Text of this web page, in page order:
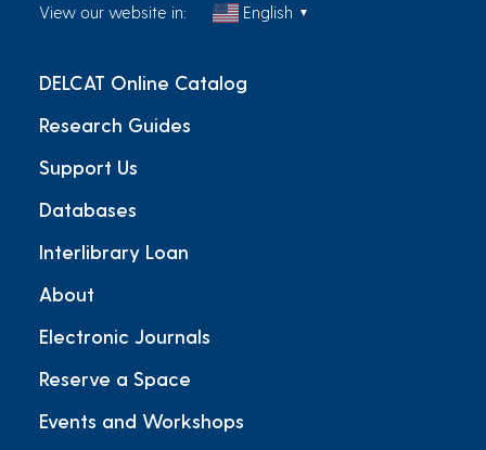
View our website in: English ▼
DELCAT Online Catalog
Research Guides
Support Us
Databases
Interlibrary Loan
About
Electronic Journals
Reserve a Space
Events and Workshops